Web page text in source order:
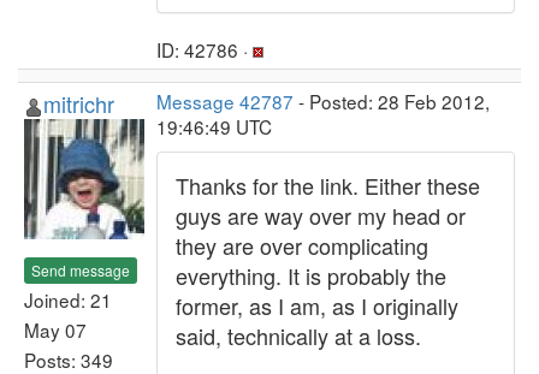
ID: 42786 ·
mitrichr
Send message
Joined: 21
May 07
Posts: 349
Message 42787 - Posted: 28 Feb 2012,
19:46:49 UTC
Thanks for the link. Either these
guys are way over my head or
they are over complicating
everything. It is probably the
former, as I am, as I originally
said, technically at a loss.